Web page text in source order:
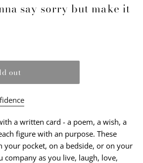
say sorry but make it
out
a written card - a poem, a wish, a
figure with an purpose. These
your pocket, on a bedside, or on your
company as you live, laugh, love,